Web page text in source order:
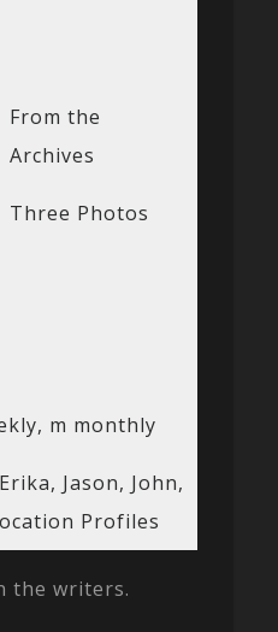
From the
Archives
Three Photos
m monthly
Jason, John,
Profiles
the writers.